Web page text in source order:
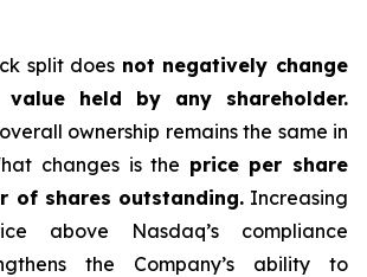
split does not negatively change
value held by any shareholder.
ownership remains the same in
changes is the price per share
of shares outstanding.Increasing
above Nasdaq’s compliance
the Company’s ability to